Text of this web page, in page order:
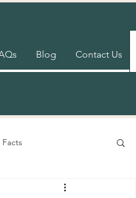
Blog Contact Us
Exercises